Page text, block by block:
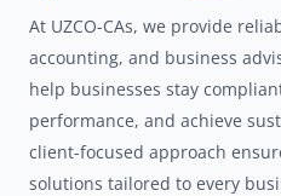
At UZCO-CAs, we provide
accounting, and business
help businesses stay
performance, and achieve
client-focused approach
solutions tailored to every